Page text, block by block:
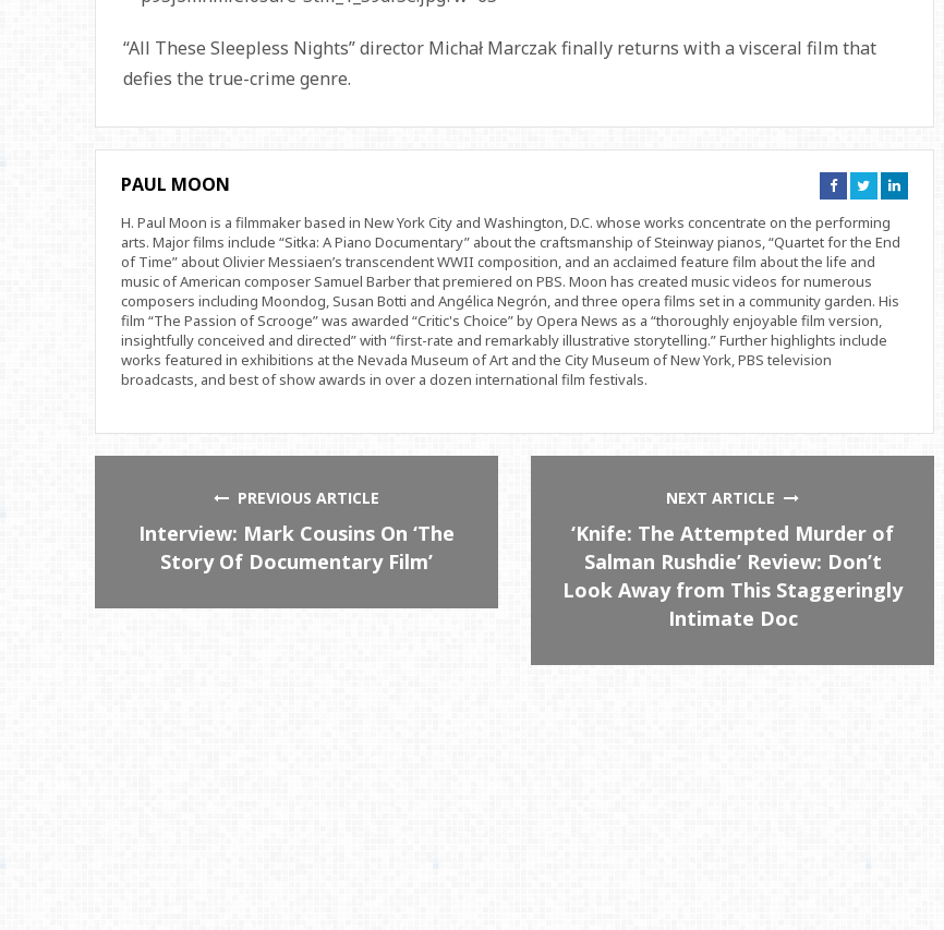
“All These Sleepless Nights” director Michał Marczak finally returns with a visceral film that
defies the true-crime genre.
PAUL MOON
Connect
on
Connect
on
Connect
on
H. Paul Moon is a filmmaker based in New York City and Washington, D.C. whose works concentrate on the performing
arts. Major films include “Sitka: A Piano Documentary” about the craftsmanship of Steinway pianos, “Quartet for the End
of Time” about Olivier Messiaen’s transcendent WWII composition, and an acclaimed feature film about the life and
music of American composer Samuel Barber that premiered on PBS. Moon has created music videos for numerous
composers including Moondog, Susan Botti and Angélica Negrón, and three opera films set in a community garden. His
film “The Passion of Scrooge” was awarded “Critic's Choice” by Opera News as a “thoroughly enjoyable film version,
insightfully conceived and directed” with “first-rate and remarkably illustrative storytelling.” Further highlights include
works featured in exhibitions at the Nevada Museum of Art and the City Museum of New York, PBS television
broadcasts, and best of show awards in over a dozen international film festivals.
PREVIOUS ARTICLE
Interview: Mark Cousins On ‘The
Story Of Documentary Film’
NEXT ARTICLE
‘Knife: The Attempted Murder of
Salman Rushdie’ Review: Don’t
Look Away from This Staggeringly
Intimate Doc